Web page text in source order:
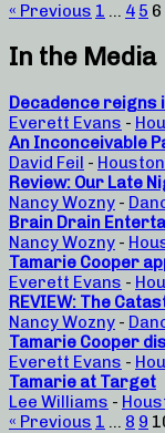
« Previous 1 … 4 5 6
In the Media
Decadence reigns
Everett Evans -
An Inconceivable
David Feil -
Review: Our Late
Nancy Wozny -
Brain Drain
Nancy Wozny -
Tamarie Cooper
Everett Evans -
REVIEW: The
Nancy Wozny -
Tamarie Cooper
Everett Evans -
Tamarie at Target
Lee Williams -
« Previous 1 … 8 9